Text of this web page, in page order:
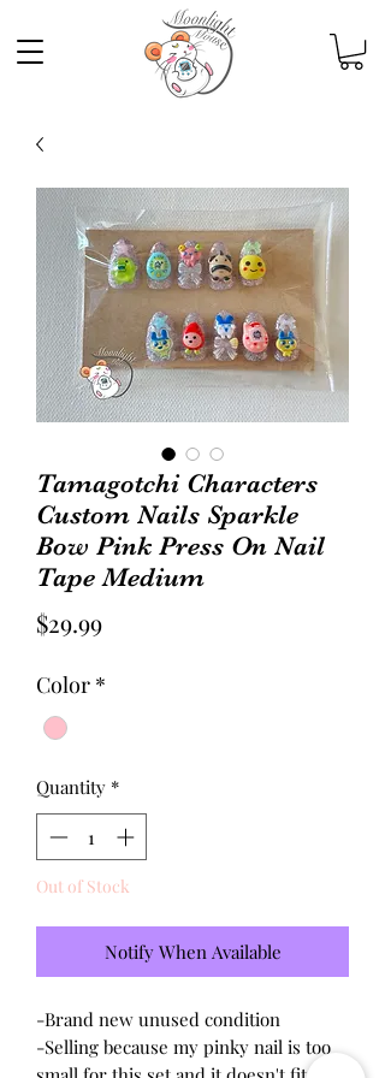
Tamagotchi Characters
Custom Nails Sparkle
Bow Pink Press On Nail
Tape Medium
$29.99Price
Color *
Quantity *
Out of Stock
Notify When Available
-Brand new unused condition
-Selling because my pinky nail is too